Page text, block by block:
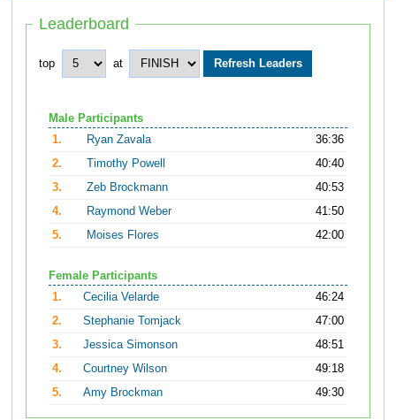
Leaderboard
top at
Male Participants
1.
Ryan Zavala
36:36
2.
Timothy Powell
40:40
3.
Zeb Brockmann
40:53
4.
Raymond Weber
41:50
5.
Moises Flores 42:00
Female Participants
1.
Cecilia Velarde
46:24
2.
Stephanie Tomjack
47:00
3.
Jessica Simonson
48:51
4.
Courtney Wilson
49:18
5.
Amy Brockman 49:30